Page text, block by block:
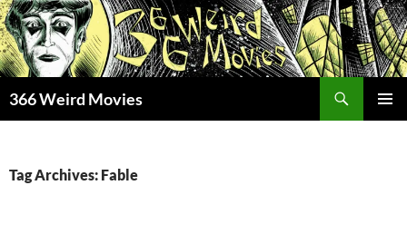
Skip
to
content
366 Weird Movies
Tag Archives: Fable